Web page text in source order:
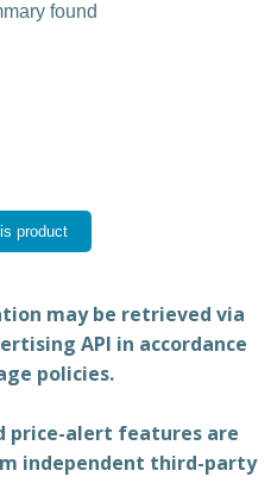
found
product
may be retrieved via
API in accordance
policies.
price-alert features are
independent third-party